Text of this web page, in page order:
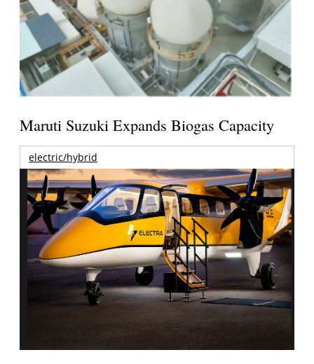
Maruti Suzuki Expands Biogas Capacity
electric/hybrid